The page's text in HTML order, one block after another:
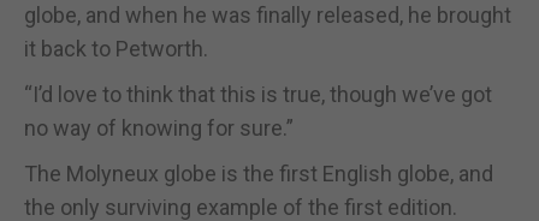
globe, and when he was finally released, he brought
it back to Petworth.
“I’d love to think that this is true, though we’ve got
no way of knowing for sure.”
The Molyneux globe is the first English globe, and
the only surviving example of the first edition.